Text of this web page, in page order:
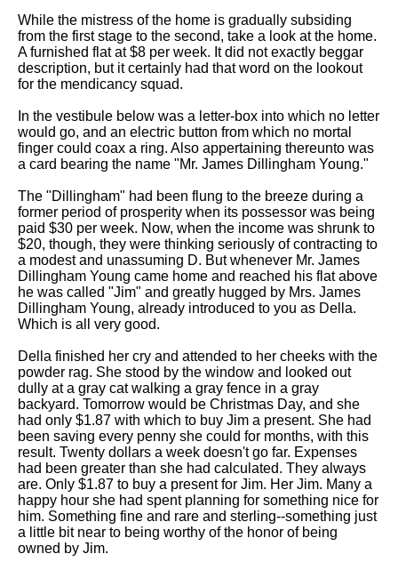
I Wandered Lonely As A Cloud
by William Wordsworth
analysis
The White Man's Burden by
The Raven by Edgar Allan Poe
analysis
Annabel Lee by Edgar Allan
Poe analysis
The Tyger by William Blake
analysis
The Cask Of Amontillado by
Edgar Allen Poe analysis
Composed Upon Westminster
Bridge by William Wordsworth
analysis
Kubla Khan by Samuel Taylor
Coleridge analysis
Nothing Gold Can Stay by
Robert Frost analysis
If by Rudyard Kipling analysis
London by William Blake
analysis
While the mistress of the home is gradually subsiding
from the first stage to the second, take a look at the home.
A furnished flat at $8 per week. It did not exactly beggar
description, but it certainly had that word on the lookout
for the mendicancy squad.
In the vestibule below was a letter-box into which no letter
would go, and an electric button from which no mortal
finger could coax a ring. Also appertaining thereunto was
a card bearing the name "Mr. James Dillingham Young."
The "Dillingham" had been flung to the breeze during a
former period of prosperity when its possessor was being
paid $30 per week. Now, when the income was shrunk to
$20, though, they were thinking seriously of contracting to
a modest and unassuming D. But whenever Mr. James
Dillingham Young came home and reached his flat above
he was called "Jim" and greatly hugged by Mrs. James
Dillingham Young, already introduced to you as Della.
Which is all very good.
Della finished her cry and attended to her cheeks with the
powder rag. She stood by the window and looked out
dully at a gray cat walking a gray fence in a gray
backyard. Tomorrow would be Christmas Day, and she
had only $1.87 with which to buy Jim a present. She had
been saving every penny she could for months, with this
result. Twenty dollars a week doesn't go far. Expenses
had been greater than she had calculated. They always
are. Only $1.87 to buy a present for Jim. Her Jim. Many a
happy hour she had spent planning for something nice for
him. Something fine and rare and sterling--something just
a little bit near to being worthy of the honor of being
owned by Jim.